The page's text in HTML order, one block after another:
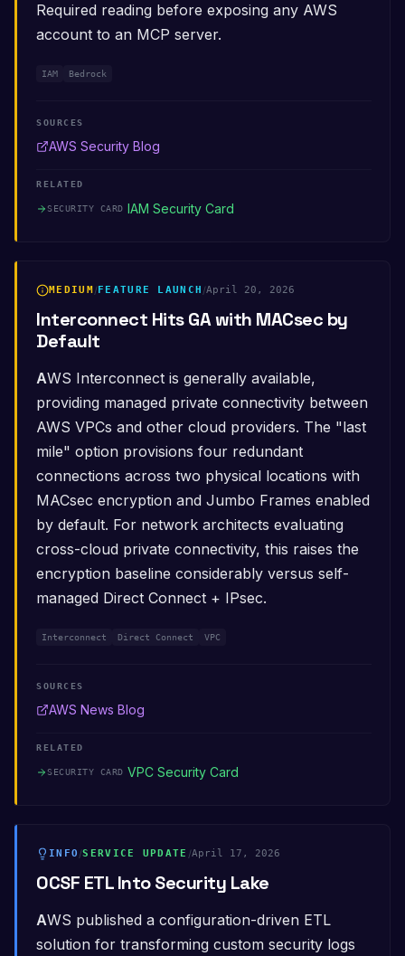
Required reading before exposing any AWS
account to an MCP server.
IAM Bedrock
SOURCES
AWS Security Blog
RELATED
SECURITY CARD IAM Security Card
MEDIUM/FEATURE LAUNCH /April 20, 2026
Interconnect Hits GA with MACsec by
Default
AWS Interconnect is generally available,
providing managed private connectivity between
AWS VPCs and other cloud providers. The "last
mile" option provisions four redundant
connections across two physical locations with
MACsec encryption and Jumbo Frames enabled
by default. For network architects evaluating
cross-cloud private connectivity, this raises the
encryption baseline considerably versus self-
managed Direct Connect + IPsec.
Interconnect Direct Connect VPC
SOURCES
AWS News Blog
RELATED
SECURITY CARD VPC Security Card
INFO /SERVICE UPDATE /April 17, 2026
OCSF ETL Into Security Lake
AWS published a configuration-driven ETL
solution for transforming custom security logs